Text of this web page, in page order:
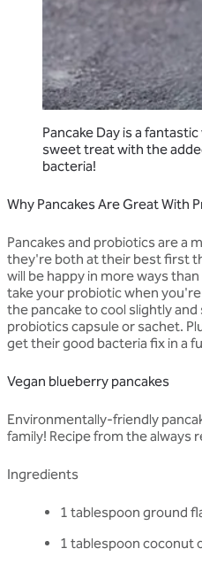
Pancake Day is a
sweet treat with the
bacteria!
Why Pancakes Are Great With
Pancakes and probiotics are a
they're both at their best first
will be happy in more ways
take your probiotic when
the pancake to cool slightly
probiotics capsule or sachet.
get their good bacteria fix in a
Vegan blueberry pancakes
Environmentally-friendly
family! Recipe from the always
Ingredients
1 tablespoon ground
1 tablespoon coconut